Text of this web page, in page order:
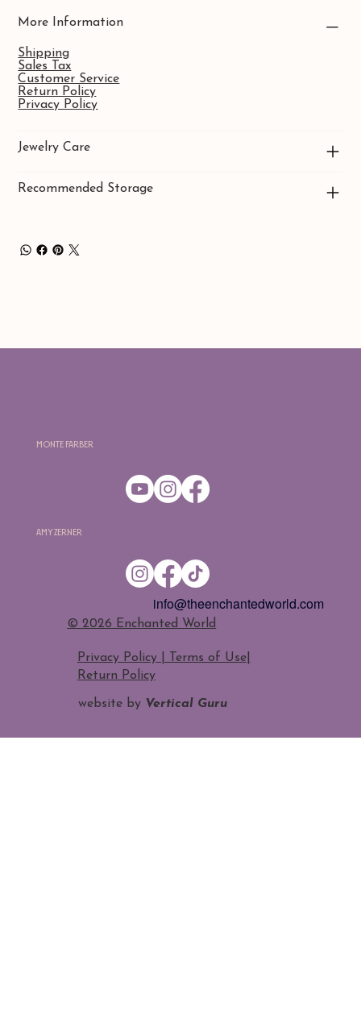
More Information
Shipping
Sales Tax
Customer Service
Return Policy
Privacy Policy
Jewelry Care
Recommended Storage
Amy Zerner
Monte Farber
​© 2026 Enchanted World
Privacy Policy | Terms of Use|
Return Policy
info@theenchantedworld.com
website by Vertical Guru